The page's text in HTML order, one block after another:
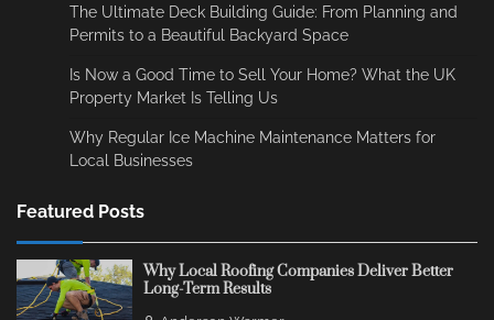
The Ultimate Deck Building Guide: From Planning and
Permits to a Beautiful Backyard Space
Is Now a Good Time to Sell Your Home? What the UK
Property Market Is Telling Us
Why Regular Ice Machine Maintenance Matters for
Local Businesses
Featured Posts
Why Local Roofing Companies Deliver Better
Long-Term Results